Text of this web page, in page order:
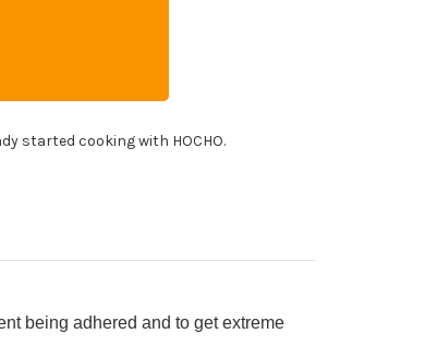
started cooking with HOCHO.
being adhered and to get extreme